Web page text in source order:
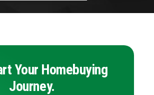
Your Homebuying
Journey.